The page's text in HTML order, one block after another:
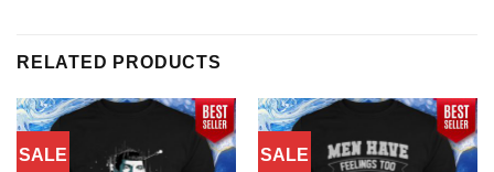
RELATED PRODUCTS
SALE SALE